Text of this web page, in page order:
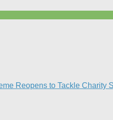
Reopens to Tackle Charity